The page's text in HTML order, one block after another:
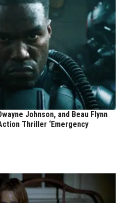
Johnson, and Beau Flynn
Thriller ‘Emergency